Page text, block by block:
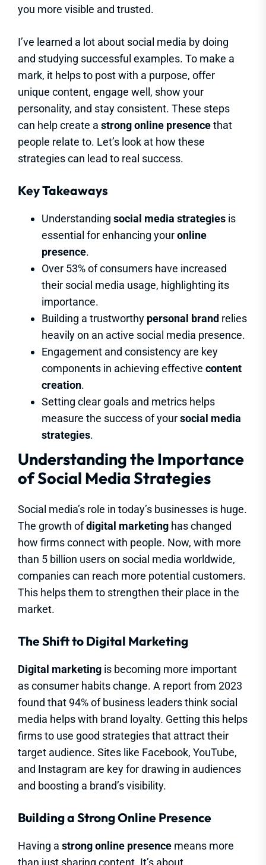
you more visible and trusted.
I’ve learned a lot about social media by doing
and studying successful examples. To make a
mark, it helps to post with a purpose, offer
unique content, engage well, show your
personality, and stay consistent. These steps
can help create a strong online presencethat
people relate to. Let’s look at how these
strategies can lead to real success.
Key Takeaways
Understanding social media strategies is
essential for enhancing youronline
presence.
Over 53% of consumers have increased
their social media usage, highlighting its
importance.
Building a trustworthy personal brand relies
heavily on an active social media presence.
Engagement and consistency are key
components in achieving effective content
creation.
Setting clear goals and metrics helps
measure the success of yoursocial media
strategies.
Understanding the Importance
of Social Media Strategies
Social media’s role in today’s businesses is huge.
The growth ofdigital marketing has changed
how firms connect with people. Now, with more
than 5 billion users on social media worldwide,
companies can reach more potential customers.
This helps them to strengthen their place in the
market.
The Shift to Digital Marketing
Digital marketing is becoming more important
as consumer habits change. A report from 2023
found that 94% of business leaders think social
media helps with brand loyalty. Getting this helps
firms to use good strategies that attract their
target audience. Sites like Facebook, YouTube,
and Instagram are key for drawing in audiences
and boosting a brand’s visibility.
Building a Strong Online Presence
Having a strong online presence means more
than just sharing content. It’s about